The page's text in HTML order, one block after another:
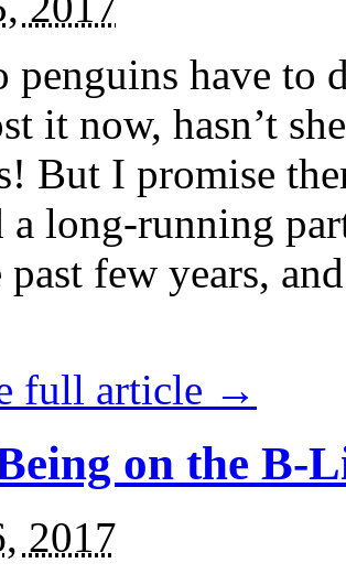
penguins have to
it now, hasn’t
But I promise
a long-running
past few years,
full article →
on the B-
2017